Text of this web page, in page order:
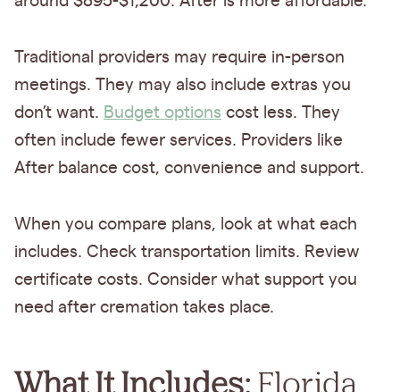
Traditional providers may require in-person
meetings. They may also include extras you
don’t want. Budget options cost less. They
often include fewer services. Providers like
After balance cost, convenience and support.
When you compare plans, look at what each
includes. Check transportation limits. Review
certificate costs. Consider what support you
need after cremation takes place.
What It Includes: Florida